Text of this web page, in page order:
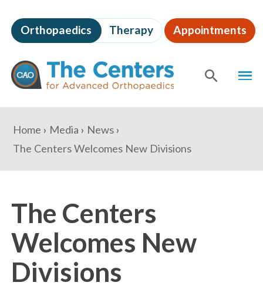
to
page
content
The
Centers
for
Advanced
Orthopaedics Therapy Appointments
Content
You
are
here:
Home Media
News
The Centers Welcomes New Divisions
The Centers
Welcomes New
Divisions